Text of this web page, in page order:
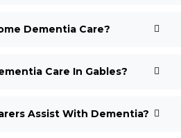
Dementia Care?
Care In Gables?
Assist With Dementia?